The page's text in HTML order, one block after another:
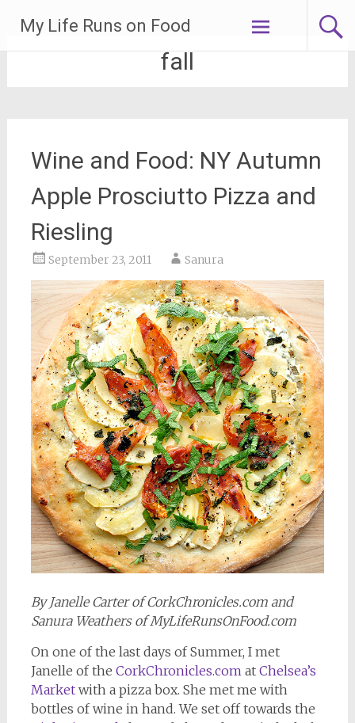
content
My Life Runs on Food
fall
Wine and Food: NY Autumn
Apple Prosciutto Pizza and
Riesling
September 23, 2011 Sanura
By Janelle Carter of CorkChronicles.com and
Sanura Weathers of MyLifeRunsOnFood.com
On one of the last days of Summer, I met
Janelle of the CorkChronicles.comat Chelsea’s
Marketwith a pizza box. She met me with
bottles of wine in hand. We set off towards the